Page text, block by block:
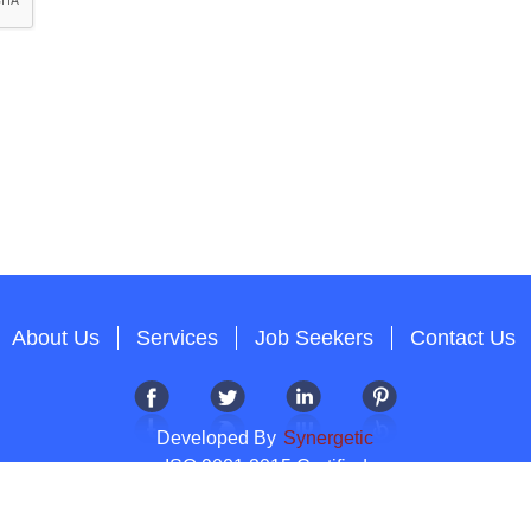
About Us Services Job Seekers Contact Us
Developed By Synergetic
ISO 9001:2015 Certified